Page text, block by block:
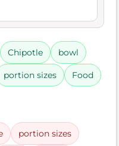
Chipotle bowl
portion sizes Food
portion sizes